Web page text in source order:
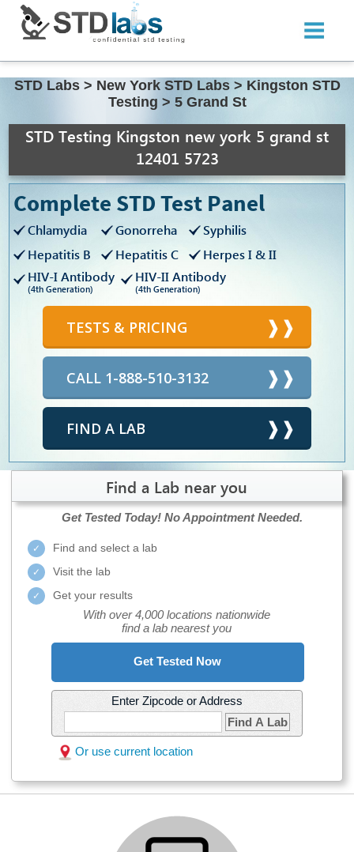
STD Labs > New York STD Labs > Kingston STD
Testing > 5 Grand St
STD Testing Kingston new york 5 grand st
12401 5723
Complete STD Test Panel
Chlamydia Gonorreha
Syphilis
Hepatitis B
Hepatitis C
Herpes I & II
HIV-I Antibody
(4th Generation)
HIV-II Antibody
(4th Generation)
TESTS & PRICING
CALL 1-888-510-3132
FIND A LAB
Find a Lab near you
Get Tested Today! No Appointment Needed.
Find and select a lab
Visit the lab
Get your results
With over 4,000 locations nationwide
find a lab nearest you
Get Tested Now
Enter Zipcode or Address
Find A Lab
Or use current location